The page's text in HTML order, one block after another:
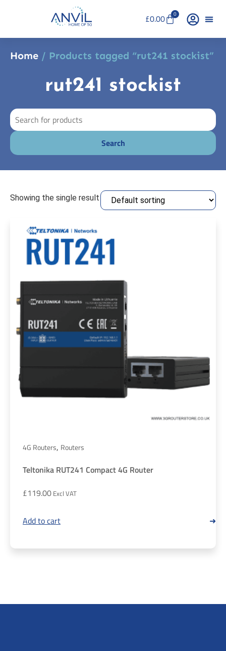
£0.00 0
Home / Products tagged “rut241 stockist”
rut241 stockist
Showing the single result
4G Routers, Routers
Teltonika RUT241 Compact 4G Router
£119.00
Add to cart